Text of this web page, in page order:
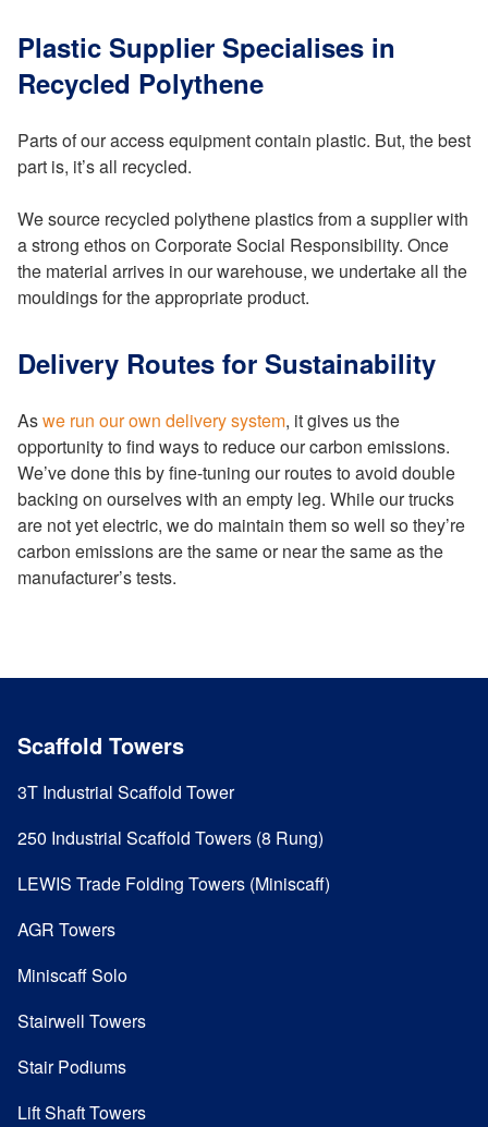
Plastic Supplier Specialises in
Recycled Polythene
Parts of our access equipment contain plastic. But, the best
part is, it’s all recycled.
We source recycled polythene plastics from a supplier with
a strong ethos on Corporate Social Responsibility. Once
the material arrives in our warehouse, we undertake all the
mouldings for the appropriate product.
Delivery Routes for Sustainability
Aswe run our own delivery system, it gives us the
opportunity to find ways to reduce our carbon emissions.
We’ve done this by fine-tuning our routes to avoid double
backing on ourselves with an empty leg. While our trucks
are not yet electric, we do maintain them so well so they’re
carbon emissions are the same or near the same as the
manufacturer’s tests.
Scaffold Towers
3T Industrial Scaffold Tower
250 Industrial Scaffold Towers (8 Rung)
LEWIS Trade Folding Towers (Miniscaff)
AGR Towers
Miniscaff Solo
Stairwell Towers
Stair Podiums
Lift Shaft Towers